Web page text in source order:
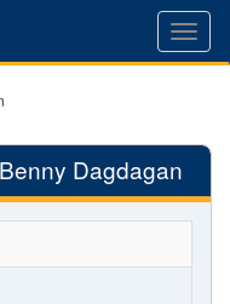
Dagdagan